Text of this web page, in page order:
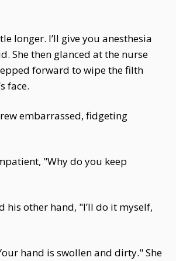
longer. I’ll give you anesthesia
She then glanced at the nurse
forward to wipe the filth
face.
embarrassed, fidgeting
"Why do you keep
his other hand, "I’ll do it myself,
hand is swollen and dirty." She